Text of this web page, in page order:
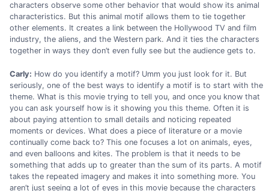
characters observe some other behavior that would show its animal
characteristics. But this animal motif allows them to tie together
other elements. It creates a link between the Hollywood TV and film
industry, the aliens, and the Western park. And it ties the characters
together in ways they don’t even fully see but the audience gets to.
Carly: How do you identify a motif? Umm you just look for it. But
seriously, one of the best ways to identify a motif is to start with the
theme. What is this movie trying to tell you, and once you know that
you can ask yourself how is it showing you this theme. Often it is
about paying attention to small details and noticing repeated
moments or devices. What does a piece of literature or a movie
continually come back to? This one focuses a lot on animals, eyes,
and even balloons and kites. The problem is that it needs to be
something that adds up to greater than the sum of its parts. A motif
takes the repeated imagery and makes it into something more. You
aren’t just seeing a lot of eyes in this movie because the characters